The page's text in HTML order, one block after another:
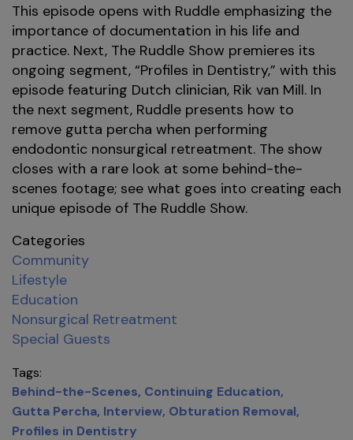
This episode opens with Ruddle emphasizing the
importance of documentation in his life and
practice. Next, The Ruddle Show premieres its
ongoing segment, “Profiles in Dentistry,” with this
episode featuring Dutch clinician, Rik van Mill. In
the next segment, Ruddle presents how to
remove gutta percha when performing
endodontic nonsurgical retreatment. The show
closes with a rare look at some behind-the-
scenes footage; see what goes into creating each
unique episode of The Ruddle Show.
Categories
Community
Lifestyle
Education
Nonsurgical Retreatment
Special Guests
Tags
Behind-the-Scenes Continuing Education
Gutta Percha Interview Obturation Removal
Profiles in Dentistry